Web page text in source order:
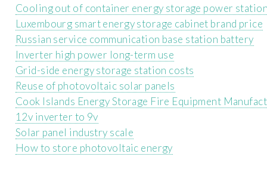
Cooling out of container energy storage power
Luxembourg smart energy storage cabinet brand price
Russian service communication base station battery
Inverter high power long-term use
Grid-side energy storage station costs
Reuse of photovoltaic solar panels
Cook Islands Energy Storage Fire Equipment
12v inverter to 9v
Solar panel industry scale
How to store photovoltaic energy